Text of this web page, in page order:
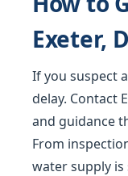
Exeter,
If you suspect
delay. Contact
and guidance
From
water supply